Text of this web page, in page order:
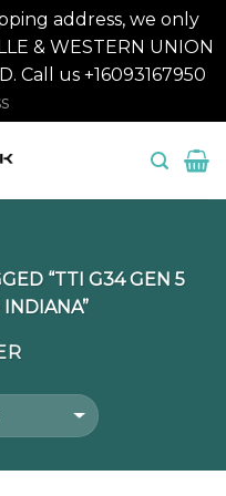
address, we only
& WESTERN UNION
Call us +16093167950
“TTI G34 GEN 5